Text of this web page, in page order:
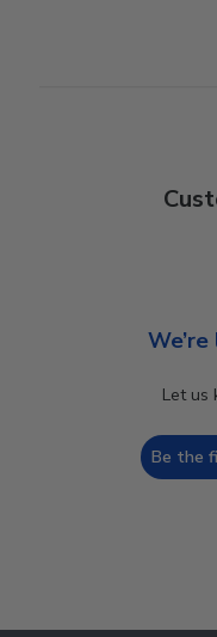
Let us
Be the